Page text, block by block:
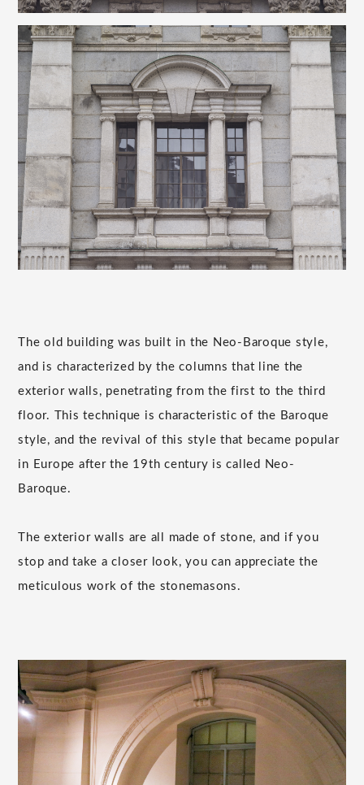
The old building was built in the Neo-Baroque style,
and is characterized by the columns that line the
exterior walls, penetrating from the first to the third
floor. This technique is characteristic of the Baroque
style, and the revival of this style that became popular
in Europe after the 19th century is called Neo-
Baroque.
The exterior walls are all made of stone, and if you
stop and take a closer look, you can appreciate the
meticulous work of the stonemasons.